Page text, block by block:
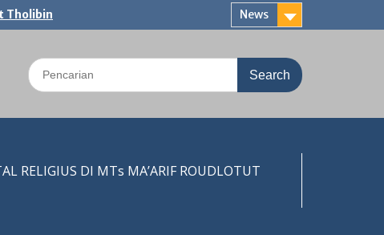
Tholibin News
Search
for:
RELIGIUS DI MTs MA’ARIF ROUDLOTUT